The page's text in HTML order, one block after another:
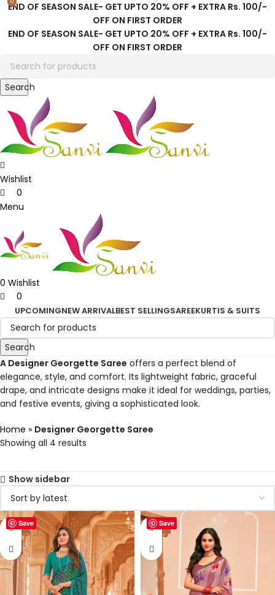
END OF SEASON SALE- GET UPTO 20% OFF + EXTRA Rs. 100/-
OFF ON FIRST ORDER
END OF SEASON SALE- GET UPTO 20% OFF + EXTRA Rs. 100/-
OFF ON FIRST ORDER
Search
Wishlist
0
Menu
0 Wishlist
0
UPCOMINGNEW ARRIVALBEST SELLINGSAREEKURTIS & SUITS
Search
A Designer Georgette Saree offers a perfect blend of
elegance, style, and comfort. Its lightweight fabric, graceful
drape, and intricate designs make it ideal for weddings, parties,
and festive events, giving a sophisticated look.
Home » Designer Georgette Saree
Showing all 4 results
Show sidebar
Save
-50% Save
-50%